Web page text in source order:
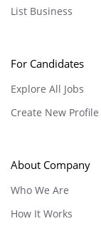
List Business
For Candidates
Explore All Jobs
Create New Profile
About Company
Who We Are
How It Works